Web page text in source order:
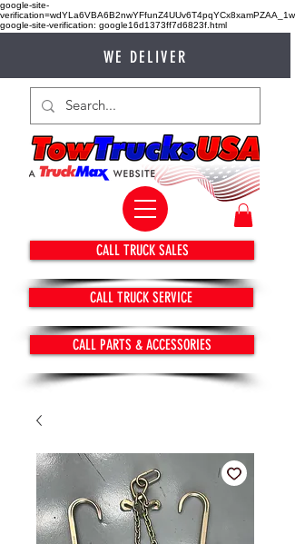
google-site-
verification=wdYLa6VBA6B2nwYFfunZ4UUv6T4pqYCx8xamPZAA_1w
google-site-verification: google16d1373ff7d6823f.html
WE DELIVER
CALL TRUCK SALES
CALL TRUCK SERVICE
CALL PARTS & ACCESSORIES